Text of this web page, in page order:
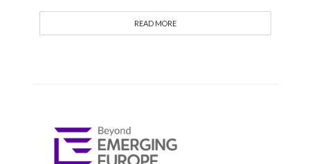
READ MORE